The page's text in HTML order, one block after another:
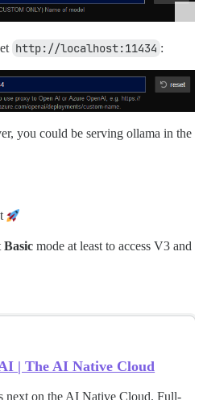
http://localhost:11434 :
you could be serving ollama in the
Basic mode at least to access V3 and
| The AI Native Cloud
next on the AI Native Cloud. Full-